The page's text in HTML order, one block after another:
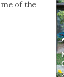
of the